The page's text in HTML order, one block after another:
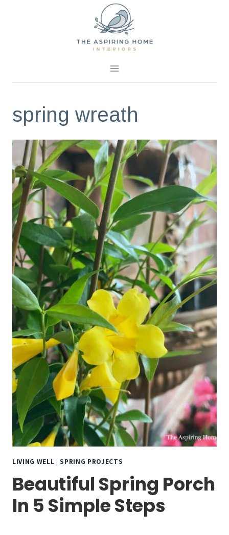
spring wreath
LIVING WELL |SPRING PROJECTS
Beautiful Spring Porch
In 5 Simple Steps